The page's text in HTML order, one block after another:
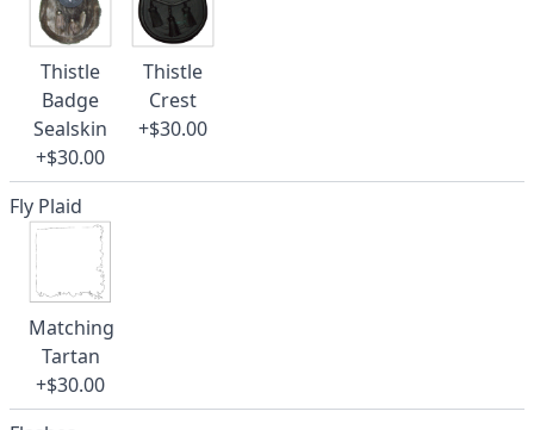
Thistle
Badge
Sealskin
+$30.00
Thistle
Crest
+$30.00
Fly Plaid
Matching
Tartan
+$30.00